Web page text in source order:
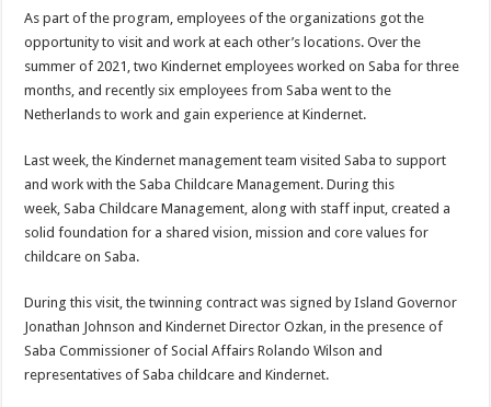
As part of the program, employees of the organizations got the
opportunity to visit and work at each other’s locations. Over the
summer of 2021, two Kindernet employees worked on Saba for three
months, and recently six employees from Saba went to the
Netherlands to work and gain experience at Kindernet.
Last week, the Kindernet management team visited Saba to support
and work with the Saba Childcare Management. During this
week, Saba Childcare Management, along with staff input, created a
solid foundation for a shared vision, mission and core values for
childcare on Saba.
During this visit, the twinning contract was signed by Island Governor
Jonathan Johnson and Kindernet Director Ozkan, in the presence of
Saba Commissioner of Social Affairs Rolando Wilson and
representatives of Saba childcare and Kindernet.